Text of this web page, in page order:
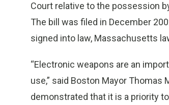
Court relative to the possession
The bill was filed in December
signed into law, Massachusetts
“Electronic weapons are an
use,” said Boston Mayor Thomas
demonstrated that it is a priority